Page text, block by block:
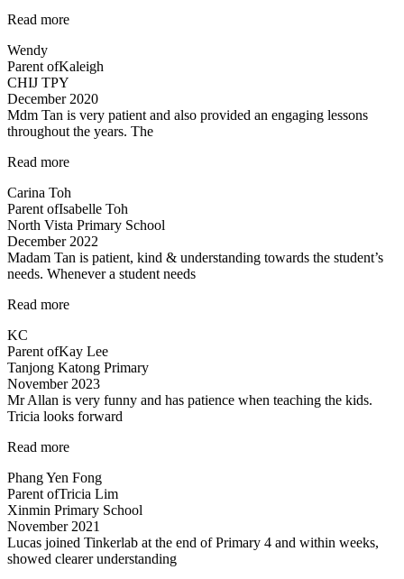
Read more“Mr
are
Wendy
Parent ofKaleigh
CHIJ TPY
December 2020
Mdm Tan is very patient and also provided an engaging lessons
throughout the years. The
Read more“Very
and
informative
notes
provided.”
Carina Toh
Parent ofIsabelle Toh
North Vista Primary School
December 2022
Madam Tan is patient, kind & understanding towards the student’s
needs. Whenever a student needs
Read more“Madam
patient,
kind”
KC
Parent ofKay Lee
Tanjong Katong Primary
November 2023
Mr Allan is very funny and has patience when teaching the kids.
Tricia looks forward
Read more“Lessons
enjoyable”
Phang Yen Fong
Parent ofTricia Lim
Xinmin Primary School
November 2021
Lucas joined Tinkerlab at the end of Primary 4 and within weeks,
showed clearer understanding